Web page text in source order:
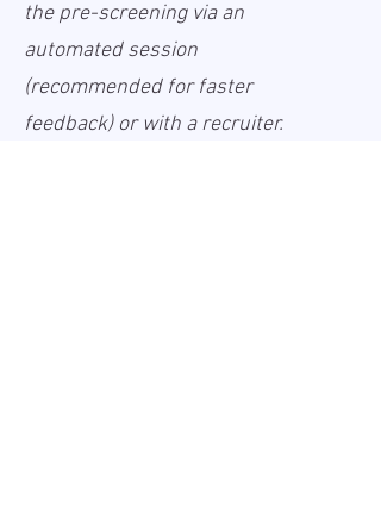
the pre-screening via an
automated session
(recommended for faster
feedback) or with a recruiter.